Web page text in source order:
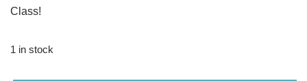
Class!
1 in stock